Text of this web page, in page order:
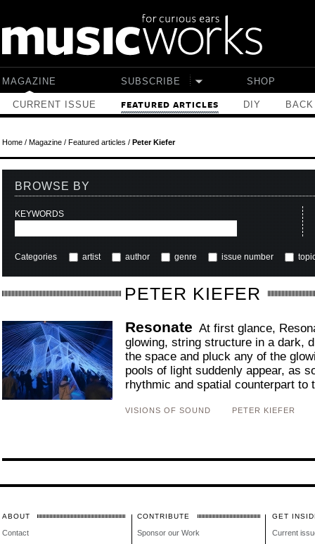
MAGAZINE
CURRENT ISSUE FEATURED ARTICLES DIY
SUBSCRIBE SHOP
Home/ Magazine/ Featured articles / Peter Kiefer
BROWSE BY
KEYWORDS
Categories artist author genre issue number
PETER KIEFER
Resonate At first glance,
glowing, string structure in a dark,
the space and pluck any of the
pools of light suddenly appear, as
rhythmic and spatial counterpart to
VISIONS OF SOUND PETER KIEFER
ABOUT
Contact
CONTRIBUTE
Sponsor our Work
GET
Current